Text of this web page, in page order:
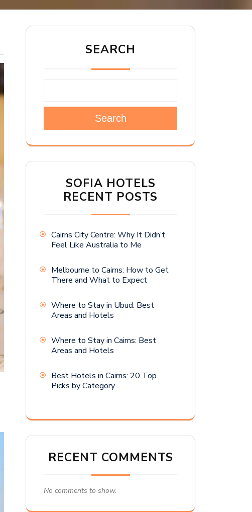
SEARCH
Search
SOFIA HOTELS
RECENT POSTS
Cairns City Centre: Why It Didn’t
Feel Like Australia to Me
Melbourne to Cairns: How to Get
There and What to Expect
Where to Stay in Ubud: Best
Areas and Hotels
Where to Stay in Cairns: Best
Areas and Hotels
Best Hotels in Cairns: 20 Top
Picks by Category
RECENT COMMENTS
No comments to show.